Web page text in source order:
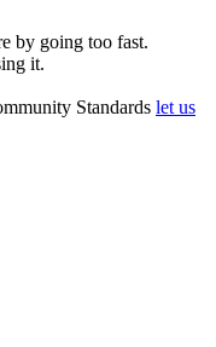
by going too fast.
it.
Standards let us